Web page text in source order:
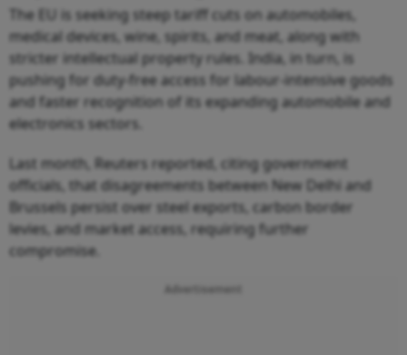
stricter intellectual property rules. India, in turn, is
pushing for duty-free access for labour-intensive goods
and faster recognition of its expanding automobile and
electronics sectors.
Last month, Reuters reported, citing government
Brussels persist over steel exports, carbon border
levies, and market access, requiring further
compromise.